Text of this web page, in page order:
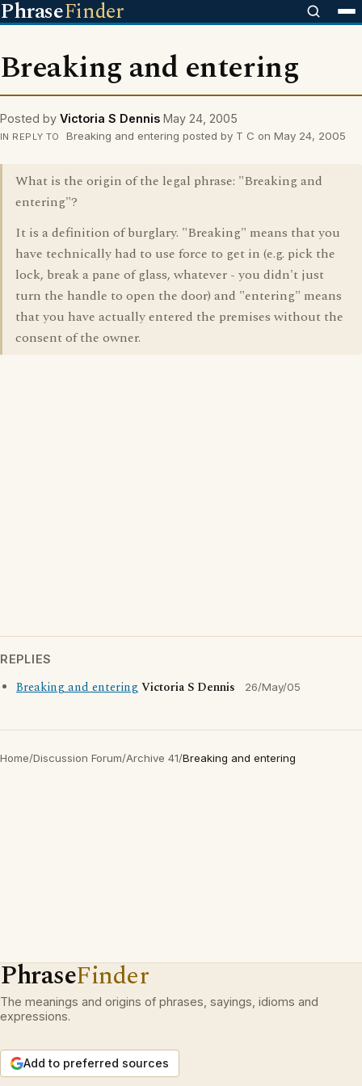
PhraseFinder
Breaking and entering
Posted by Victoria S Dennis May 24, 2005
IN REPLY TO Breaking and entering posted by T C on May 24, 2005
What is the origin of the legal phrase: "Breaking and
entering"?
It is a definition of burglary. "Breaking" means that you
have technically had to use force to get in (e.g. pick the
lock, break a pane of glass, whatever - you didn't just
turn the handle to open the door) and "entering" means
that you have actually entered the premises without the
consent of the owner.
REPLIES
Breaking and enteringVictoria S Dennis 26/May/05
Home/Discussion Forum/Archive 41/Breaking and entering
PhraseFinder
The meanings and origins of phrases, sayings, idioms and
expressions.
Add to preferred sources